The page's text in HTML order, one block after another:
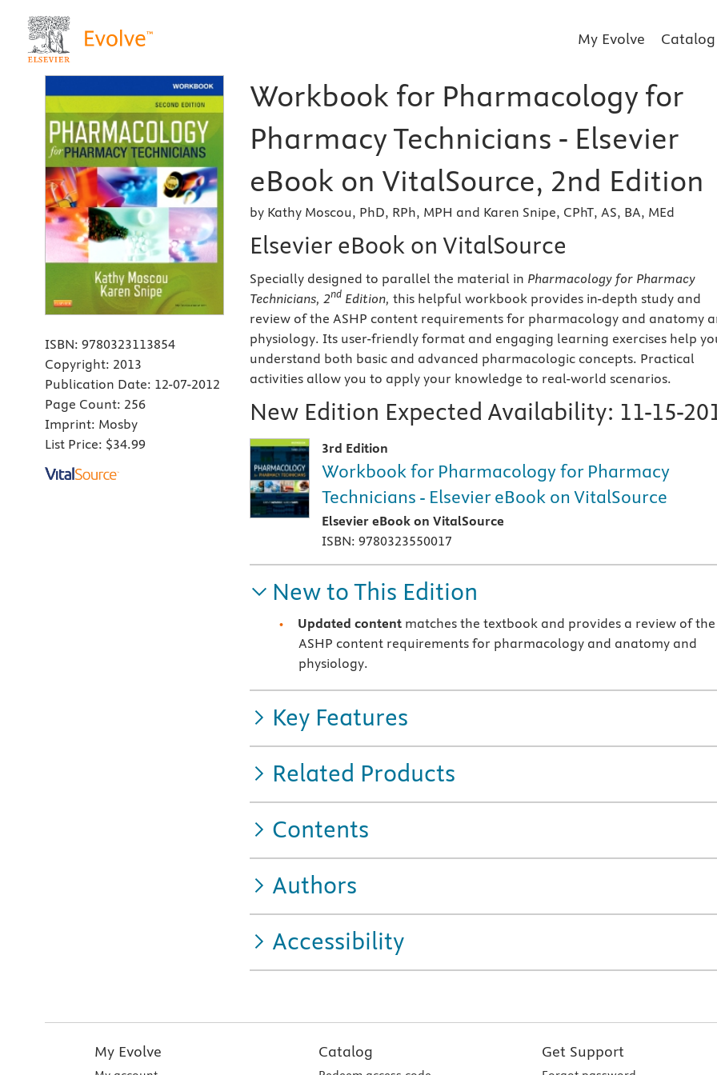
My Evolve Catalog
ISBN: 9780323113854
Copyright: 2013
Publication Date: 12-07-2012
Page Count: 256
Imprint: Mosby
List Price: $34.99
Workbook for Pharmacology for
Pharmacy Technicians - Elsevier
eBook on VitalSource, 2nd Edition
by Kathy Moscou, PhD, RPh, MPH and Karen Snipe, CPhT, AS, BA, MEd
Elsevier eBook on VitalSource
Specially designed to parallel the material in Pharmacology for Pharmacy
Technicians, 2nd Edition, this helpful workbook provides in-depth study and
review of the ASHP content requirements for pharmacology and anatomy
physiology. Its user-friendly format and engaging learning exercises help
understand both basic and advanced pharmacologic concepts. Practical
activities allow you to apply your knowledge to real-world scenarios.
New Edition Expected Availability: 11-15-
3rd Edition
Workbook for Pharmacology for Pharmacy
Technicians - Elsevier eBook on VitalSource
Elsevier eBook on VitalSource
ISBN: 9780323550017
New to This Edition
Updated content matches the textbook and provides a review of the
ASHP content requirements for pharmacology and anatomy and
physiology.
Key Features
Related Products
Contents
Authors
Accessibility
My Evolve Catalog Get Support